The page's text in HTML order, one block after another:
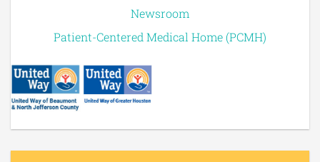
Newsroom
Patient-Centered Medical Home (PCMH)